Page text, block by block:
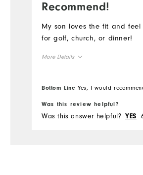
Recommend!
My son loves the fit and feel
for golf, church, or dinner!
More Details
Bottom Line Yes, I would
Was this review helpful?
Was this answer helpful? YES